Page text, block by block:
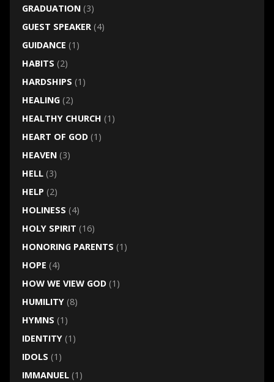
GRADUATION(3)
GUEST SPEAKER(4)
GUIDANCE (1)
HABITS (2)
HARDSHIPS (1)
HEALING(2)
HEALTHY CHURCH (1)
HEART OF GOD(1)
HEAVEN(3)
HELL(3)
HELP (2)
HOLINESS (4)
HOLY SPIRIT (16)
HONORING PARENTS (1)
HOPE (4)
HOW WE VIEW GOD(1)
HUMILITY(8)
HYMNS (1)
IDENTITY(1)
IDOLS (1)
IMMANUEL(1)